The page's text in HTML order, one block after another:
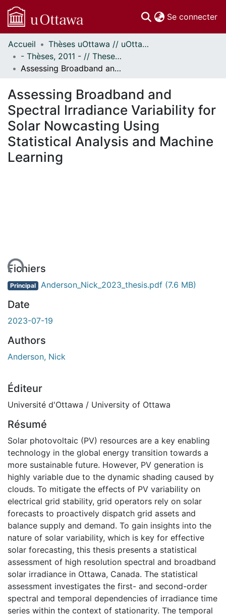
Se connecter
Communautés
et collections
Parcourir
À propos
Accueil
Thèses uOttawa // uOttawa Theses
- Thèses, 2011 - // Theses, 2011 -
Assessing Broadband and Spectral Irradiance Variability for Solar Nowcasting Using Statistical Analysis and Machine Learning
Assessing Broadband and
Spectral Irradiance Variability for
Solar Nowcasting Using
Statistical Analysis and Machine
Learning
Fichiers
Principal Anderson_Nick_2023_thesis.pdf (7.6 MB)
Date
2023-07-19
Authors
Anderson, Nick
Éditeur
Université d'Ottawa / University of Ottawa
Résumé
Solar photovoltaic (PV) resources are a key enabling
technology in the global energy transition towards a
more sustainable future. However, PV generation is
highly variable due to the dynamic shading caused by
clouds. To mitigate the effects of PV variability on
electrical grid stability, grid operators rely on solar
forecasts to proactively dispatch grid assets and
balance supply and demand. To gain insights into the
nature of solar variability, which is key for effective
solar forecasting, this thesis presents a statistical
assessment of high resolution spectral and broadband
solar irradiance in Ottawa, Canada. The statistical
assessment investigates the first- and second-order
spectral and temporal dependencies of irradiance time
series within the context of stationarity. The temporal